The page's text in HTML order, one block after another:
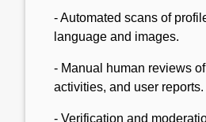
- Automated scans of
language and images.
- Manual human reviews
activities, and user reports.
- Verification and